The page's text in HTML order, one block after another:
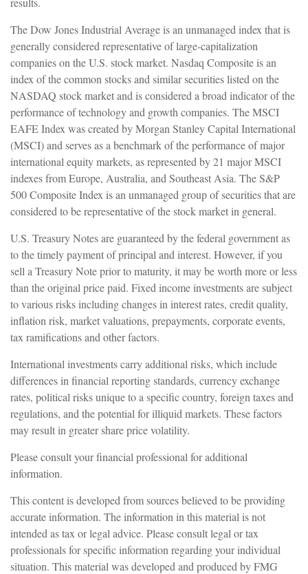
The Dow Jones Industrial Average is an unmanaged index that is
generally considered representative of large-capitalization
companies on the U.S. stock market. Nasdaq Composite is an
index of the common stocks and similar securities listed on the
NASDAQ stock market and is considered a broad indicator of the
performance of technology and growth companies. The MSCI
EAFE Index was created by Morgan Stanley Capital International
(MSCI) and serves as a benchmark of the performance of major
international equity markets, as represented by 21 major MSCI
indexes from Europe, Australia, and Southeast Asia. The S&P
500 Composite Index is an unmanaged group of securities that are
considered to be representative of the stock market in general.
U.S. Treasury Notes are guaranteed by the federal government as
to the timely payment of principal and interest. However, if you
sell a Treasury Note prior to maturity, it may be worth more or less
than the original price paid. Fixed income investments are subject
to various risks including changes in interest rates, credit quality,
inflation risk, market valuations, prepayments, corporate events,
tax ramifications and other factors.
International investments carry additional risks, which include
differences in financial reporting standards, currency exchange
rates, political risks unique to a specific country, foreign taxes and
regulations, and the potential for illiquid markets. These factors
may result in greater share price volatility.
Please consult your financial professional for additional
information.
This content is developed from sources believed to be providing
accurate information. The information in this material is not
intended as tax or legal advice. Please consult legal or tax
professionals for specific information regarding your individual
situation. This material was developed and produced by FMG